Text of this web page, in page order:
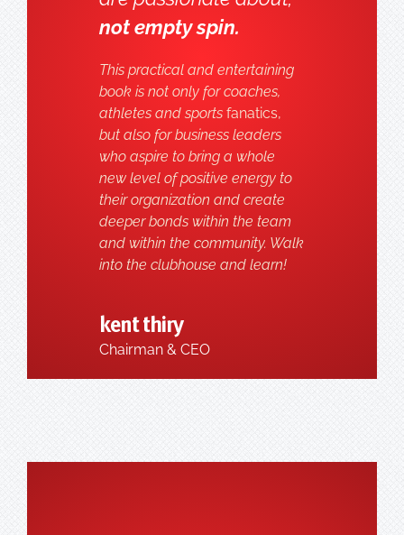
not empty spin.
This practical and entertaining
book is not only for coaches,
athletes and sports fanatics,
but also for business leaders
who aspire to bring a whole
new level of positive energy to
their organization and create
deeper bonds within the team
and within the community. Walk
into the clubhouse and learn!
kent thiry
Chairman & CEO